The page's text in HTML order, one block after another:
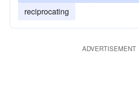
reciprocating
ADVERTISEMENT